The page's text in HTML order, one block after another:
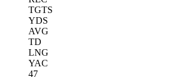
TGTS
YDS
AVG
TD
LNG
YAC
47